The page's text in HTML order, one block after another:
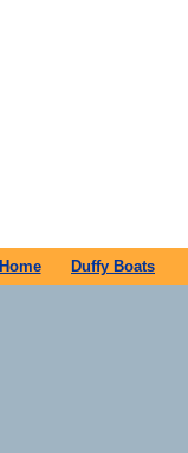
Home Duffy Boats